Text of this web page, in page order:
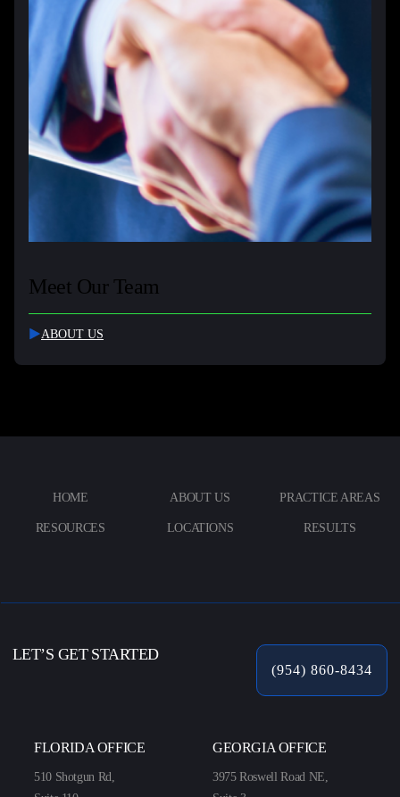
Meet Our Team
ABOUT US
HOME ABOUT US PRACTICE AREAS
RESOURCES LOCATIONS RESULTS
LET’S GET STARTED
(954) 860-8434
FLORIDA OFFICE
510 Shotgun Rd,
GEORGIA OFFICE
3975 Roswell Road NE,